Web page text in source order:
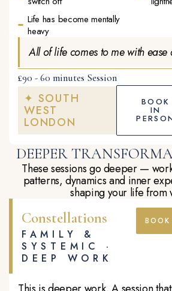
Life has become mentally
heavy
All of life comes to me with ease
£90 - 60 minutes Session
✦ SOUTH
WEST
LONDON
BOOK
IN
DEEPER
These sessions go deeper —
patterns, dynamics and inner
shaping your life from
Constellations
FAMILY &
SYSTEMIC ·
DEEP WORK